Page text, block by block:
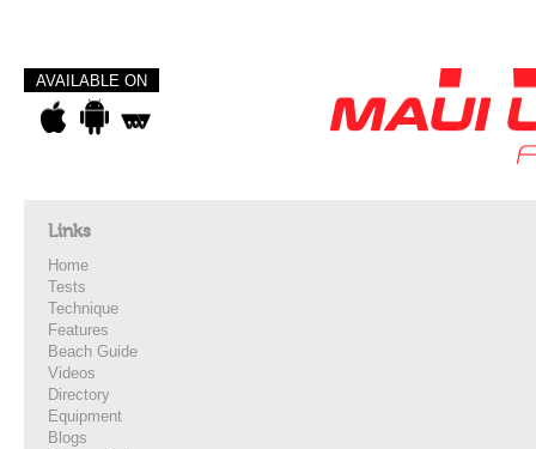
AVAILABLE ON
Links
Home
Tests
Technique
Features
Beach Guide
Videos
Directory
Equipment
Blogs